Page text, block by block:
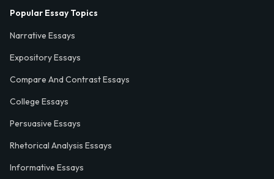
Popular Essay Topics
Narrative Essays
Expository Essays
Compare And Contrast Essays
College Essays
Persuasive Essays
Rhetorical Analysis Essays
Informative Essays